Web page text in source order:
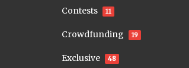
Contests 11
Crowdfunding 19
Exclusive 48